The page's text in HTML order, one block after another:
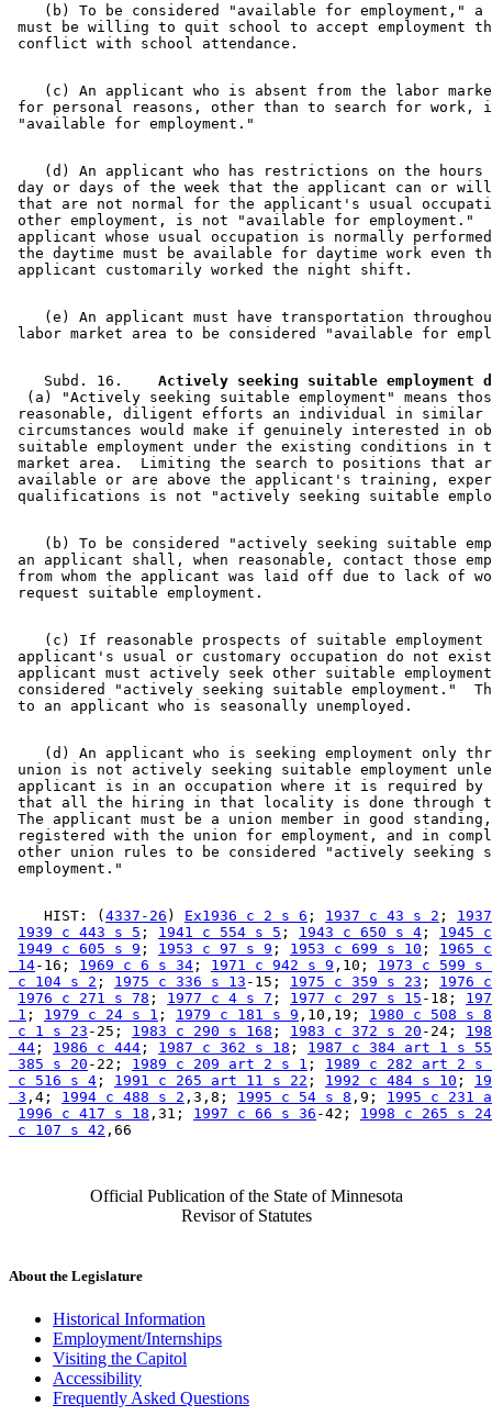
(b) To be considered "available for employment,"
must be willing to quit school to accept employment
(c) An applicant who is absent from the labor
for personal reasons, other than to search for
(d) An applicant who has restrictions on the
day or days of the week that the applicant can or
that are not normal for the applicant's usual
other employment, is not "available for employment."
applicant whose usual occupation is normally
the daytime must be available for daytime work even
(e) An applicant must have transportation
    Subd. 16.
(a) "Actively seeking suitable employment" means
reasonable, diligent efforts an individual in similar
circumstances would make if genuinely interested in
suitable employment under the existing conditions in
market area.  Limiting the search to positions that
available or are above the applicant's training,
(b) To be considered "actively seeking suitable
an applicant shall, when reasonable, contact those
from whom the applicant was laid off due to lack of
(c) If reasonable prospects of suitable
applicant's usual or customary occupation do not
applicant must actively seek other suitable
considered "actively seeking suitable employment."
(d) An applicant who is seeking employment only
union is not actively seeking suitable employment
applicant is in an occupation where it is required
that all the hiring in that locality is done through
The applicant must be a union member in good
registered with the union for employment, and in
other union rules to be considered "actively seeking
    HIST: (
4337-26 ) Ex1936 c 2 s 6 ; 1937 c 43 s 2 ;
1939 c 443 s 5 ; 1941 c 554 s 5 ; 1943 c 650 s 4 ; 1945
1949 c 605 s 9 ; 1953 c 97 s 9 ; 1953 c 699 s 10 ; 1965
14-16; 1969 c 6 s 34 ; 1971 c 942 s 9 ,10; 1973 c 599 s
c 104 s 2 ; 1975 c 336 s 13 -15; 1975 c 359 s 23 ; 1976
1976 c 271 s 78 ; 1977 c 4 s 7 ; 1977 c 297 s 15 -18;
1 ; 1979 c 24 s 1 ; 1979 c 181 s 9 ,10,19; 1980 c 508 s 8
c 1 s 23 -25; 1983 c 290 s 168 ; 1983 c 372 s 20 -24;
44 ; 1986 c 444 ; 1987 c 362 s 18 ; 1987 c 384 art 1 s 55
385 s 20 -22; 1989 c 209 art 2 s 1 ; 1989 c 282 art 2 s
c 516 s 4 ; 1991 c 265 art 11 s 22 ; 1992 c 484 s 10 ;
3 ,4; 1994 c 488 s 2 ,3,8; 1995 c 54 s 8 ,9; 1995 c 231
1996 c 417 s 18 ,31; 1997 c 66 s 36 -42; 1998 c 265 s 24
c 107 s 42
Official Publication of the State of Minnesota
Revisor of Statutes
About the Legislature
Historical Information
Employment/Internships
Visiting the Capitol
Accessibility
Frequently Asked Questions